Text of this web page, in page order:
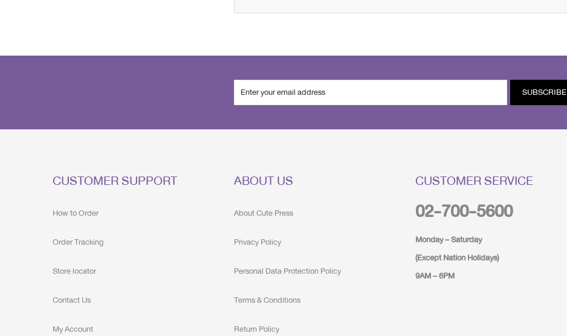
SUBSCRIBE
CUSTOMER SUPPORT
How to Order
Order Tracking
Store locator
Contact Us
My Account
ABOUT US
About Cute Press
Privacy Policy
Personal Data Protection Policy
Terms & Conditions
Return Policy
CUSTOMER SERVICE
02-700-5600
Monday – Saturday
(Except Nation Holidays)
9AM – 6PM